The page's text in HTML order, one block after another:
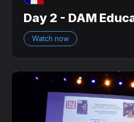
Day 2 - DAM
Watch now